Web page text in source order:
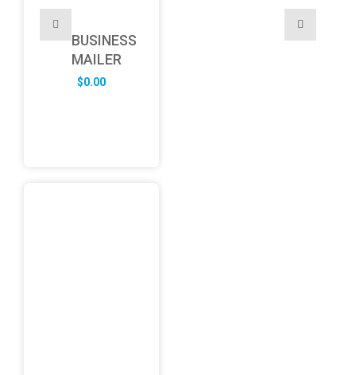
BUSINESS
MAILER
$0.00